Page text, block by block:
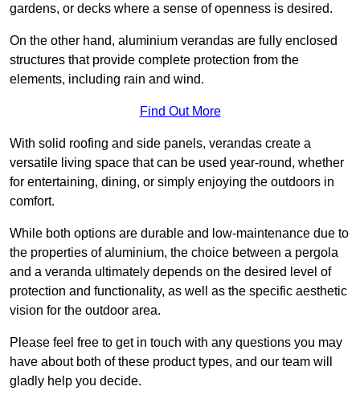
gardens, or decks where a sense of openness is desired.
On the other hand, aluminium verandas are fully enclosed
structures that provide complete protection from the
elements, including rain and wind.
Find Out More
With solid roofing and side panels, verandas create a
versatile living space that can be used year-round, whether
for entertaining, dining, or simply enjoying the outdoors in
comfort.
While both options are durable and low-maintenance due to
the properties of aluminium, the choice between a pergola
and a veranda ultimately depends on the desired level of
protection and functionality, as well as the specific aesthetic
vision for the outdoor area.
Please feel free to get in touch with any questions you may
have about both of these product types, and our team will
gladly help you decide.